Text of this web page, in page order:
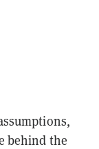
behind the